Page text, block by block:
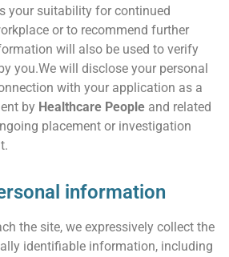
your suitability for continued
or to recommend further
will also be used to verify
you.We will disclose your personal
with your application as a
by Healthcare People and related
placement or investigation
information
the site, we expressively collect the
identifiable information, including